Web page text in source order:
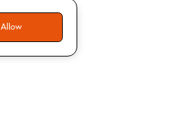
Allow